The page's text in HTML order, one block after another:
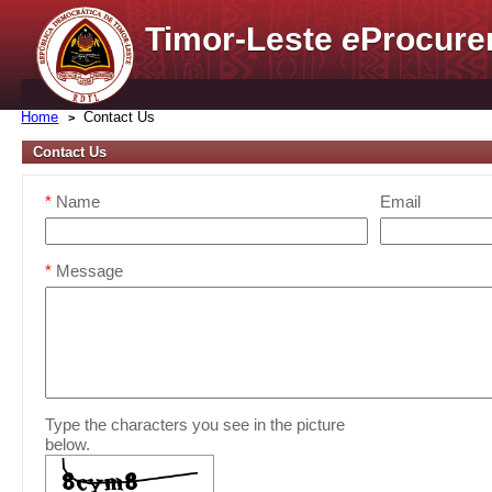
Timor-Lestee
Home Contact Us
Contact Us
* Name Email
* Message
Type the characters you see in the picture
below.